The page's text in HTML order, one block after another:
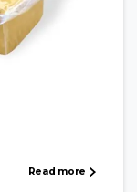
Read more